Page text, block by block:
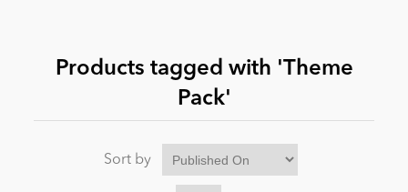
News
Products tagged with 'Theme
Pack'
Sort by